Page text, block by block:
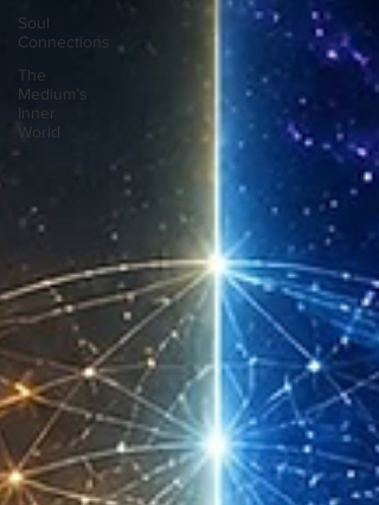
Soul
Connections
The
Medium’s
Inner
World